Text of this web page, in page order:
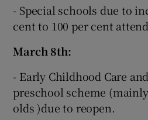
- Special schools due to
cent to 100 per cent
March 8th:
- Early Childhood Care
preschool scheme
olds )due to reopen.